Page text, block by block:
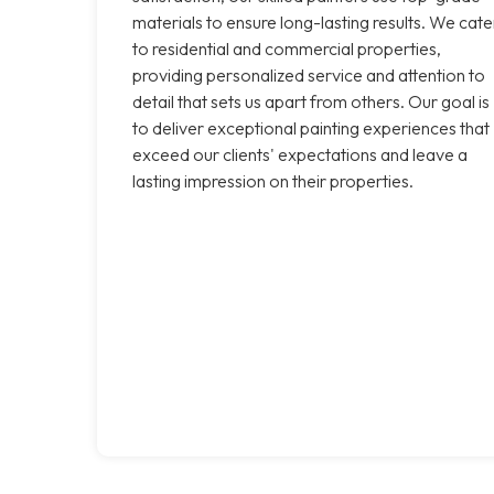
materials to ensure long-lasting results. We
to residential and commercial properties,
providing personalized service and attention to
detail that sets us apart from others. Our goal is
to deliver exceptional painting experiences that
exceed our clients' expectations and leave a
lasting impression on their properties.